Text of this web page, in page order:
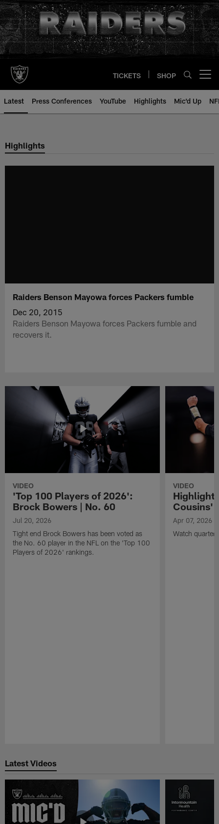
Skip
to
main
content
TICKETS SHOP
Latest Press Conferences YouTube Highlights Mic'd Up
Highlights
Raiders Benson Mayowa forces Packers fumble
Dec 20, 2015
Raiders Benson Mayowa forces Packers fumble and
recovers it.
VIDEO
'Top 100 Players of 2026':
Brock Bowers | No. 60
Jul 20, 2026
Tight end Brock Bowers has been voted as
the No. 60 player in the NFL on the 'Top 100
Players of 2026' rankings.
VIDEO
Cousins'
Apr 07, 2026
Watch
Latest Videos